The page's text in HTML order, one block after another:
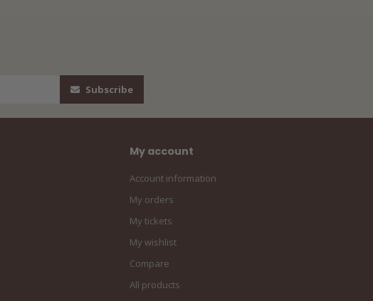
Subscribe
My account
Account information
My orders
My tickets
My wishlist
Compare
All products